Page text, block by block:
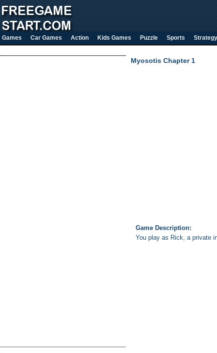
Games Car Games Action Kids Games Puzzle Sports Strategy
Myosotis Chapter 1
Game Description:
You play as Rick, a private